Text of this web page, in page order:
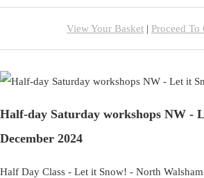
View Your Basket | Proceed To
Half-day Saturday workshops NW -
December 2024
Half Day Class - Let it Snow! - North